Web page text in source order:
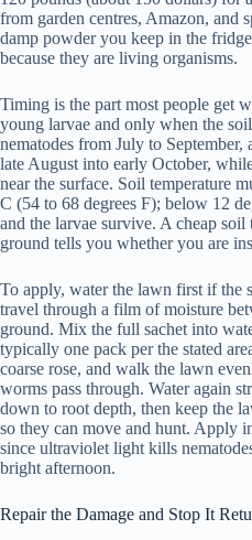
from garden centres, Amazon, and
damp powder you keep in the
because they are living organisms.
Timing is the part most people get
young larvae and only when the
nematodes from July to September,
late August into early October,
near the surface. Soil temperature
C (54 to 68 degrees F); below 12
and the larvae survive. A cheap
ground tells you whether you are
To apply, water the lawn first if the
travel through a film of moisture
ground. Mix the full sachet into
typically one pack per the stated
coarse rose, and walk the lawn
worms pass through. Water again
down to root depth, then keep the
so they can move and hunt. Apply
since ultraviolet light kills
bright afternoon.
Repair the Damage and Stop It